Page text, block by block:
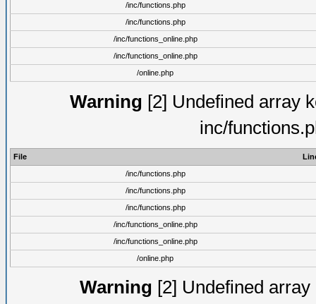
/inc/functions.php
/inc/functions.php
/inc/functions_online.php
/inc/functions_online.php
/online.php
Warning [2] Undefined array
inc/
File
/inc/functions.php
/inc/functions.php
/inc/functions.php
/inc/functions_online.php
/inc/functions_online.php
/online.php
Warning [2] Undefined